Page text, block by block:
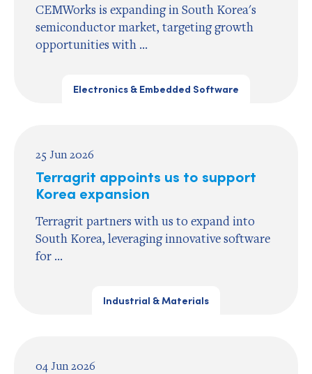
CEMWorks is expanding in South Korea's
semiconductor market, targeting growth
opportunities with ...
Electronics & Embedded Software
25 Jun 2026
Terragrit appoints us to support
Korea expansion
Terragrit partners with us to expand into
South Korea, leveraging innovative software
for ...
Industrial & Materials
04 Jun 2026